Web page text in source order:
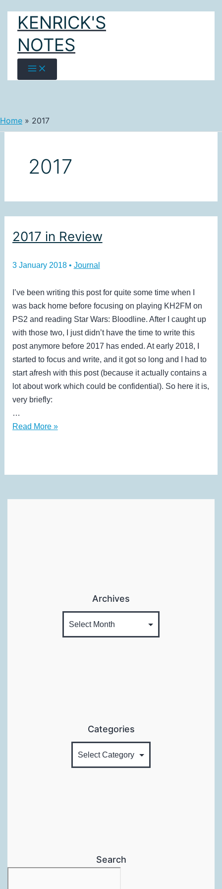
content
KENRICK'S
NOTES
Home 2017
2017
2017 in Review
3 January 2018 • Journal
I’ve been writing this post for quite some time when I
was back home before focusing on playing KH2FM on
PS2 and reading Star Wars: Bloodline. After I caught up
with those two, I just didn’t have the time to write this
post anymore before 2017 has ended. At early 2018, I
started to focus and write, and it got so long and I had to
start afresh with this post (because it actually contains a
lot about work which could be confidential). So here it is,
very briefly:
…
2017
Read More »
Archives
Categories
Search